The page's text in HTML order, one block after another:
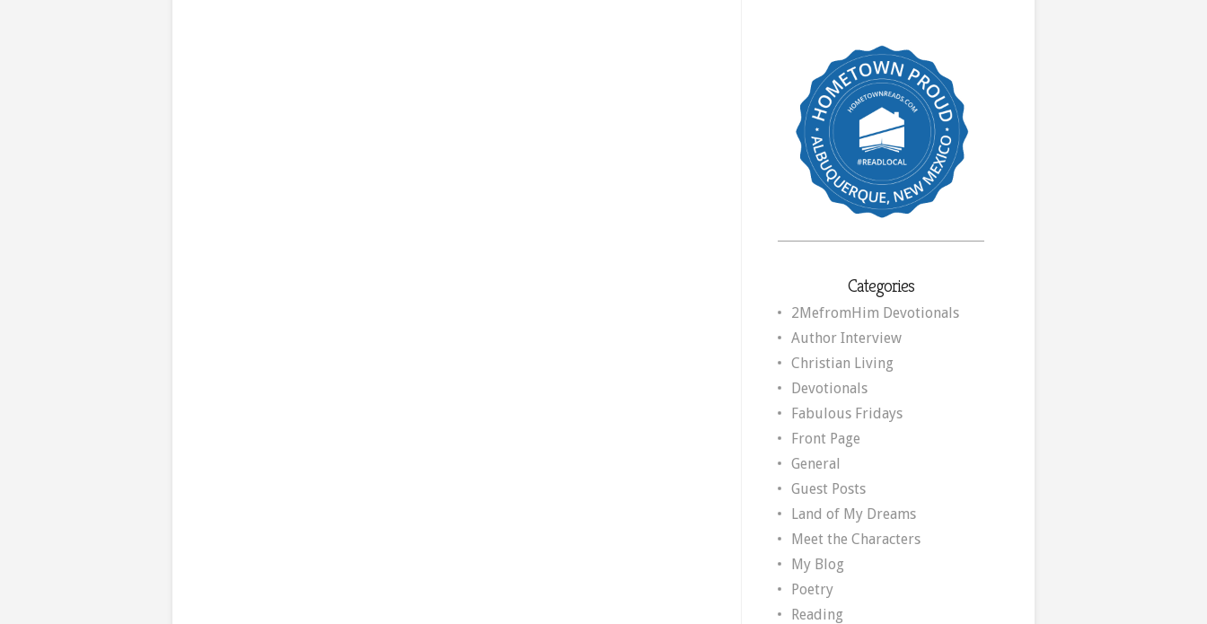
Categories
2MefromHim Devotionals
Author Interview
Christian Living
Devotionals
Fabulous Fridays
Front Page
General
Guest Posts
Land of My Dreams
Meet the Characters
My Blog
Poetry
Reading